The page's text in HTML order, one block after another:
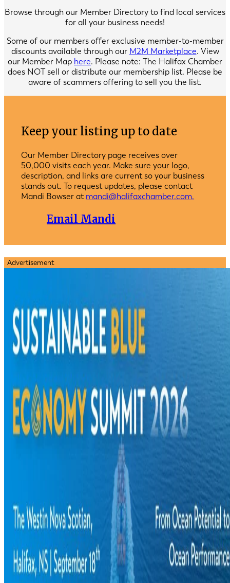
Browse through our Member Directory to find local services
for all your business needs!
Some of our members offer exclusive member-to-member
discounts available through our M2M Marketplace. View
our Member Map here. Please note: The Halifax Chamber
does NOT sell or distribute our membership list. Please be
aware of scammers offering to sell you the list.
Keep your listing up to date
Our Member Directory page receives over
50,000 visits each year. Make sure your logo,
description, and links are current so your business
stands out. To request updates, please contact
Mandi Bowser at mandi@halifaxchamber.com.
Email Mandi
Advertisement